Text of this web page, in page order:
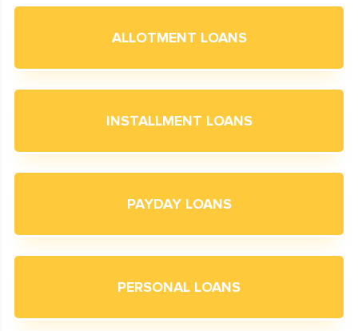
ALLOTMENT LOANS
INSTALLMENT LOANS
PAYDAY LOANS
PERSONAL LOANS